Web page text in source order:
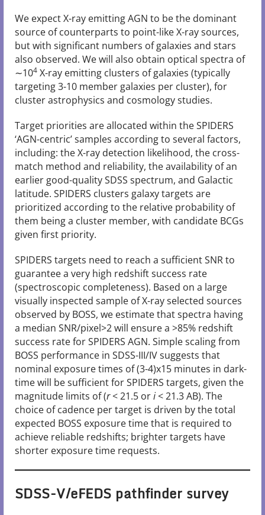
We expect X-ray emitting AGN to be the dominant
source of counterparts to point-like X-ray sources,
but with significant numbers of galaxies and stars
also observed. We will also obtain optical spectra of
∼104X-ray emitting clusters of galaxies (typically
targeting 3-10 member galaxies per cluster), for
cluster astrophysics and cosmology studies.
Target priorities are allocated within the SPIDERS
‘AGN-centric’ samples according to several factors,
including: the X-ray detection likelihood, the cross-
match method and reliability, the availability of an
earlier good-quality SDSS spectrum, and Galactic
latitude. SPIDERS clusters galaxy targets are
prioritized according to the relative probability of
them being a cluster member, with candidate BCGs
given first priority.
SPIDERS targets need to reach a sufficient SNR to
guarantee a very high redshift success rate
(spectroscopic completeness). Based on a large
visually inspected sample of X-ray selected sources
observed by BOSS, we estimate that spectra having
a median SNR/pixel>2 will ensure a >85% redshift
success rate for SPIDERS AGN. Simple scaling from
BOSS performance in SDSS-III/IV suggests that
nominal exposure times of (3-4)x15 minutes in dark-
time will be sufficient for SPIDERS targets, given the
magnitude limits of (r< 21.5 ori< 21.3 AB). The
choice of cadence per target is driven by the total
expected BOSS exposure time that is required to
achieve reliable redshifts; brighter targets have
shorter exposure time requests.
SDSS-V/eFEDS pathfinder survey